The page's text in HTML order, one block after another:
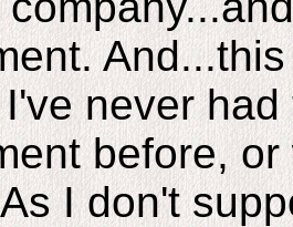
never
before,
I don't